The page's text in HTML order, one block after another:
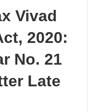
Vivad
2020:
No. 21
Late